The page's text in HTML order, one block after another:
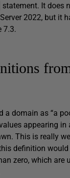
statement. It does
2022, but it
7.3.
a domain as “a
appearing in
This is really
definition
zero, which are